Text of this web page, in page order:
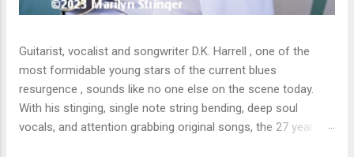
Guitarist, vocalist and songwriter D.K. Harrell , one of the
most formidable young stars of the current blues
resurgence , sounds like no one else on the scene today.
With his stinging, single note string bending, deep soul
vocals, and attention grabbing original songs, the 27 year old